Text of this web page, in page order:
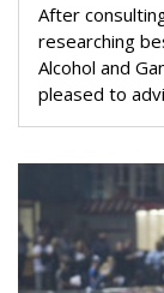
After
researching
Alcohol and
pleased to